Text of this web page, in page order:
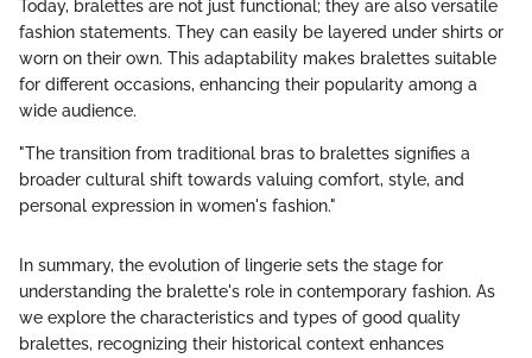
Today, bralettes are not just functional; they are also versatile
fashion statements. They can easily be layered under shirts or
worn on their own. This adaptability makes bralettes suitable
for different occasions, enhancing their popularity among a
wide audience.
"The transition from traditional bras to bralettes signifies a
broader cultural shift towards valuing comfort, style, and
personal expression in women's fashion."
In summary, the evolution of lingerie sets the stage for
understanding the bralette's role in contemporary fashion. As
we explore the characteristics and types of good quality
bralettes, recognizing their historical context enhances